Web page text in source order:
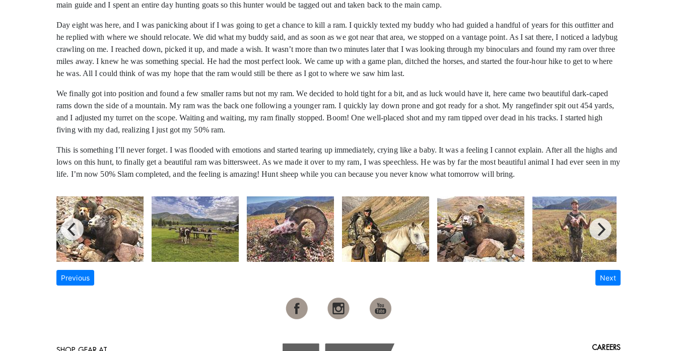
main guide and I spent an entire day hunting goats so this hunter would be tagged out and taken back to the main camp.
Day eight was here, and I was panicking about if I was going to get a chance to kill a ram. I quickly texted my buddy who had guided a handful of years for this outfitter and
he replied with where we should relocate. We did what my buddy said, and as soon as we got near that area, we stopped on a vantage point. As I sat there, I noticed a ladybug
crawling on me. I reached down, picked it up, and made a wish. It wasn’t more than two minutes later that I was looking through my binoculars and found my ram over three
miles away. I knew he was something special. He had the most perfect look. We came up with a game plan, ditched the horses, and started the four-hour hike to get to where
he was. All I could think of was my hope that the ram would still be there as I got to where we saw him last.
We finally got into position and found a few smaller rams but not my ram. We decided to hold tight for a bit, and as luck would have it, here came two beautiful dark-caped
rams down the side of a mountain. My ram was the back one following a younger ram. I quickly lay down prone and got ready for a shot. My rangefinder spit out 454 yards,
and I adjusted my turret on the scope. Waiting and waiting, my ram finally stopped. Boom! One well-placed shot and my ram tipped over dead in his tracks. I started high
fiving with my dad, realizing I just got my 50% ram.
This is something I’ll never forget. I was flooded with emotions and started tearing up immediately, crying like a baby. It was a feeling I cannot explain. After all the highs and
lows on this hunt, to finally get a beautiful ram was bittersweet. As we made it over to my ram, I was speechless. He was by far the most beautiful animal I had ever seen in my
life. I’m now 50% Slam completed, and the feeling is amazing! Hunt sheep while you can because you never know what tomorrow will bring.
Previous Next
CAREERS